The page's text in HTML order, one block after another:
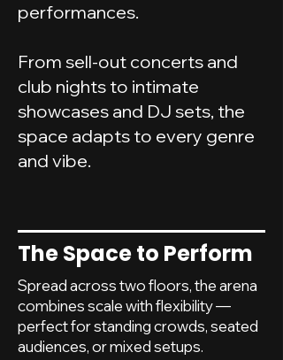
performances.
From sell-out concerts and
club nights to intimate
showcases and DJ sets, the
space adapts to every genre
and vibe.
The Space to Perform
Spread across two floors, the arena
combines scale with flexibility —
perfect for standing crowds, seated
audiences, or mixed setups.